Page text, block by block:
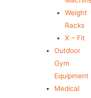
Weight
Racks
X – Fit
Outdoor
Gym
Equipment
Medical